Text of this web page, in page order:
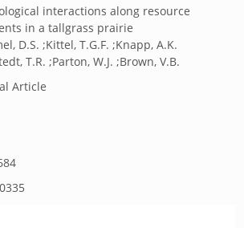
interactions along resource
in a tallgrass prairie
D.S. ;Kittel, T.G.F. ;Knapp, A.K.
T.R. ;Parton, W.J. ;Brown, V.B.
Article